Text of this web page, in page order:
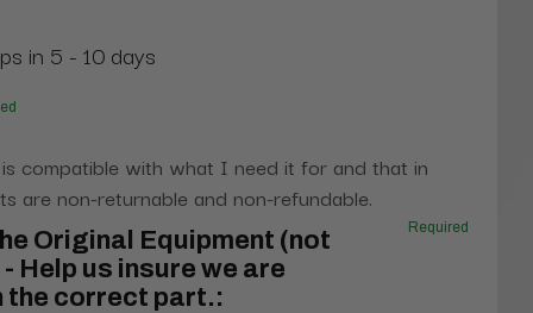
in 5 - 10 days
compatible with what I need it for and that in
are non-returnable and non-refundable.
Original Equipment (not
Help us insure we are
the correct part.:
Required